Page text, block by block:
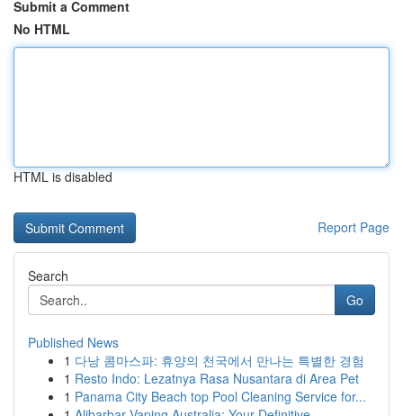
Submit a Comment
No HTML
HTML is disabled
Report Page
Search
Go
Published News
1 다낭 콤마스파: 휴양의 천국에서 만나는 특별한 경험
1 Resto Indo: Lezatnya Rasa Nusantara di Area Pet
1 Panama City Beach top Pool Cleaning Service for...